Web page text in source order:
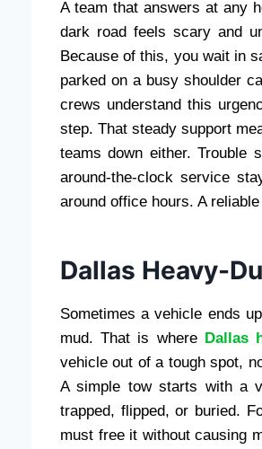
A team that answers at any
dark road feels scary and
Because of this, you wait in
parked on a busy shoulder
crews understand this
step. That steady support
teams down either. Trouble
around-the-clock service
around office hours. A
Dallas Heavy-
Sometimes a vehicle ends
mud. That is where Dallas
vehicle out of a tough spot,
A simple tow starts with a
trapped, flipped, or buried.
must free it without causing